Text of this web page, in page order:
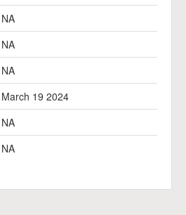
NA
NA
NA
March 19 2024
NA
NA